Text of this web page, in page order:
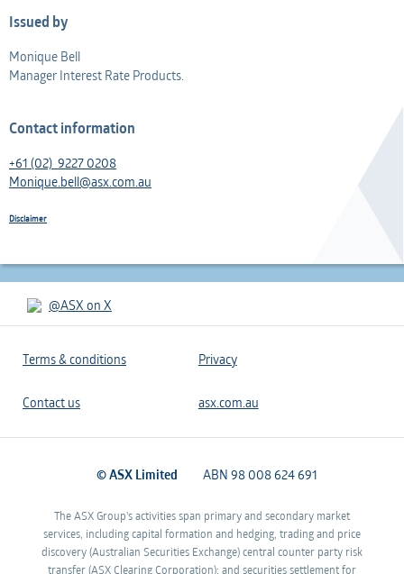
Issued by
Monique Bell
Manager Interest Rate Products.
Contact information
+61 (02) 9227 0208
Monique.bell@asx.com.au
Disclaimer
@ASX on X
Terms & conditions Privacy
Contact us asx.com.au
© ASX Limited ABN 98 008 624 691
The ASX Group's activities span primary and secondary market
services, including capital formation and hedging, trading and price
discovery (Australian Securities Exchange) central counter party risk
transfer (ASX Clearing Corporation); and securities settlement for